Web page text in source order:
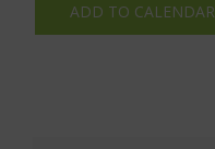
ADD TO CALENDAR